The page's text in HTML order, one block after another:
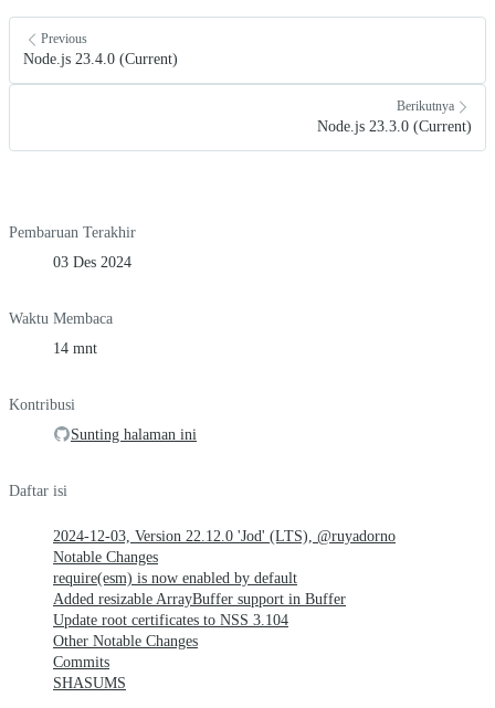
Previous
Node.js 23.4.0 (Current)
Berikutnya
Node.js 23.3.0 (Current)
Pembaruan Terakhir
03 Des 2024
Waktu Membaca
14 mnt
Kontribusi
Sunting halaman ini
Daftar isi
2024-12-03, Version 22.12.0 'Jod' (LTS), @ruyadorno
Notable Changes
require(esm) is now enabled by default
Added resizable ArrayBuffer support in Buffer
Update root certificates to NSS 3.104
Other Notable Changes
Commits
SHASUMS